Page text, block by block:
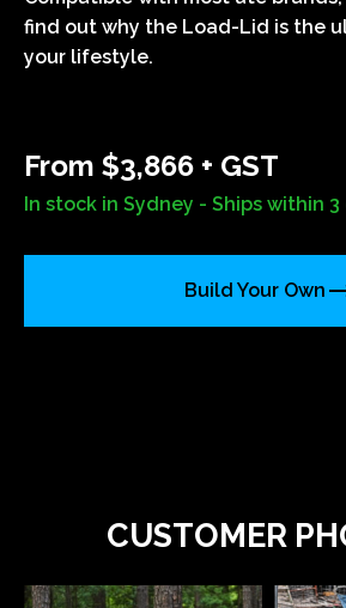
find out why the Load-Lid is the
your lifestyle.
From $3,866 + GST
In stock in Sydney - Ships within 3
Build Your Own
CUSTOMER